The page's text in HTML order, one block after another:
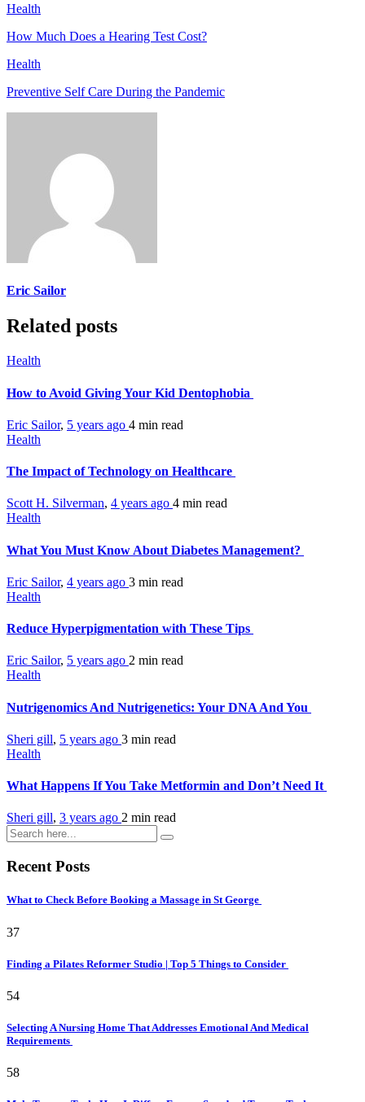
Health
How Much Does a Hearing Test Cost?
Health
Preventive Self Care During the Pandemic
Eric Sailor
Related posts
Health
How to Avoid Giving Your Kid Dentophobia
Eric Sailor, 5 years ago 4 min read
Health
The Impact of Technology on Healthcare
Scott H. Silverman, 4 years ago 4 min read
Health
What You Must Know About Diabetes Management?
Eric Sailor, 4 years ago 3 min read
Health
Reduce Hyperpigmentation with These Tips
Eric Sailor, 5 years ago 2 min read
Health
Nutrigenomics And Nutrigenetics: Your DNA And You
Sheri gill, 5 years ago 3 min read
Health
What Happens If You Take Metformin and Don’t Need It
Sheri gill, 3 years ago 2 min read
Recent Posts
What to Check Before Booking a Massage in St George
37
Finding a Pilates Reformer Studio | Top 5 Things to Consider
54
Selecting A Nursing Home That Addresses Emotional And Medical
Requirements
58